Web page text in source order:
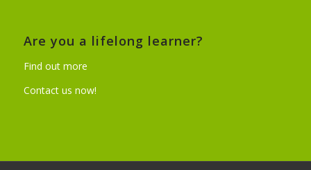
Are you a lifelong learner?
Find out more
Contact us now!